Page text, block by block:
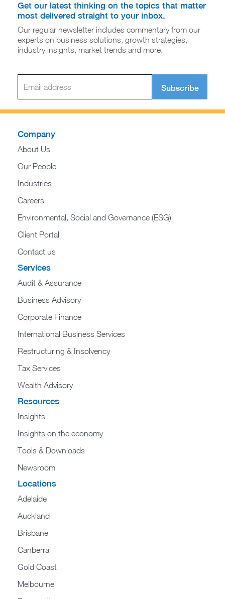
Get our latest thinking on the topics that matter
most delivered straight to your inbox.
Our regular newsletter includes commentary from our
experts on business solutions, growth strategies,
industry insights, market trends and more.
Subscribe
Company
About Us
Our People
Industries
Careers
Environmental, Social and Governance (ESG)
Client Portal
Contact us
Services
Audit & Assurance
Business Advisory
Corporate Finance
International Business Services
Restructuring & Insolvency
Tax Services
Wealth Advisory
Resources
Insights
Insights on the economy
Tools & Downloads​
Newsroom
Locations
Adelaide
Auckland
Brisbane
Canberra
Gold Coast
Melbourne